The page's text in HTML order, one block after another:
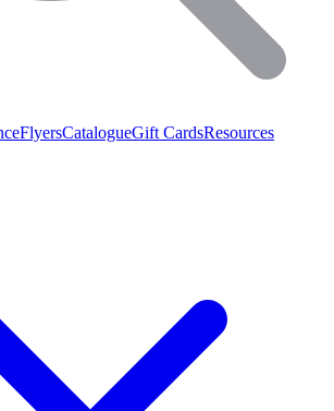
FlyersCatalogueGift CardsResources